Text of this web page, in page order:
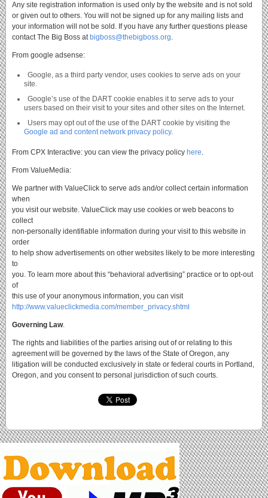
Any site registration information is used only by the website and is not sold
or given out to others. You will not be signed up for any mailing lists and
your information will not be sold. If you have any further questions please
contact The Big Boss at bigboss@thebigboss.org.
From google adsense:
Google, as a third party vendor, uses cookies to serve ads on your
site.
Google’s use of the DART cookie enables it to serve ads to your
users based on their visit to your sites and other sites on the Internet.
Users may opt out of the use of the DART cookie by visiting the
Google ad and content network privacy policy.
From CPX Interactive: you can view the privacy policy here.
From ValueMedia:
We partner with ValueClick to serve ads and/or collect certain information
when
you visit our website. ValueClick may use cookies or web beacons to
collect
non-personally identifiable information during your visit to this website in
order
to help show advertisements on other websites likely to be more interesting
to
you. To learn more about this “behavioral advertising” practice or to opt-out
of
this use of your anonymous information, you can visit
http://www.valueclickmedia.com/member_privacy.shtml
Governing Law.
The rights and liabilities of the parties arising out of or relating to this
agreement will be governed by the laws of the State of Oregon, any
litigation will be conducted exclusively in state or federal courts in Portland,
Oregon, and you consent to personal jurisdiction of such courts.